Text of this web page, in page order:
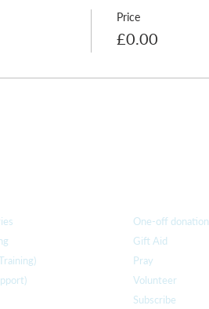
Price
£0.00
One-off donation
Gift Aid
Pray
Volunteer
Subscribe